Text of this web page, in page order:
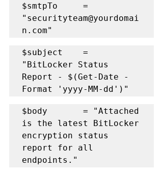
$smtpTo     =
"securityteam@yourdomai
n.com"
$subject    =
"BitLocker Status
Report - $(Get-Date -
Format 'yyyy-MM-dd')"
$body       = "Attached
is the latest BitLocker
encryption status
report for all
endpoints."